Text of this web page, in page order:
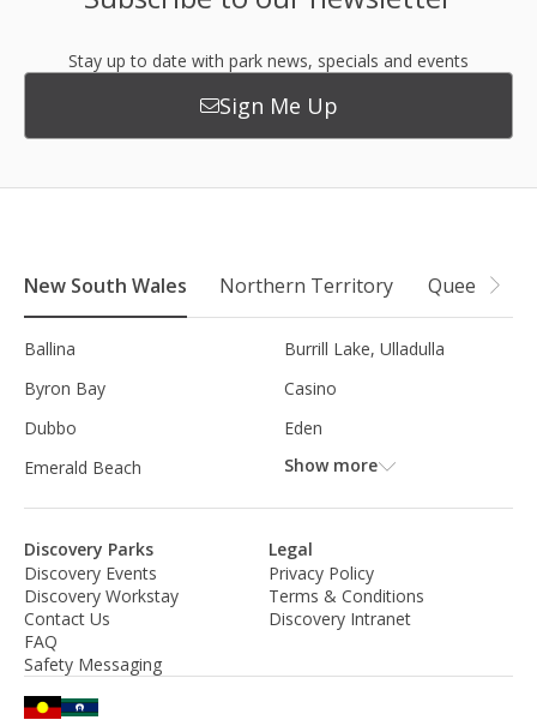
Stay up to date with park news, specials and events
Sign Me Up
New South Wales Northern Territory Queensland
Ballina
Burrill Lake, Ulladulla
Byron Bay
Casino
Dubbo
Eden
Emerald Beach
Show more
Discovery Parks
Discovery Events
Discovery Workstay
Contact Us
FAQ
Safety Messaging
Legal
Privacy Policy
Terms & Conditions
Discovery Intranet